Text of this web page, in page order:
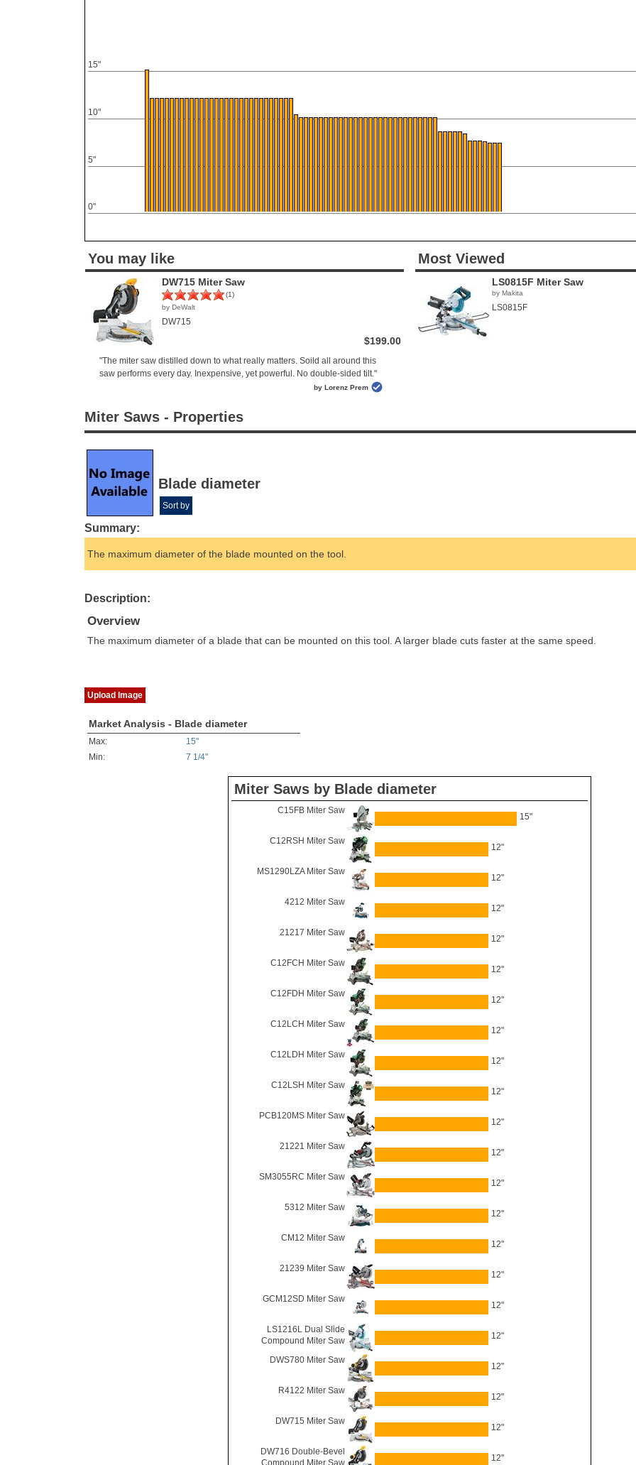
0"
5"
10"
15"
You may like
DW715 Miter Saw
(1)
by DeWalt
DW715
$199.00
"The miter saw distilled down to what really matters. Soild all around this
saw performs every day. Inexpensive, yet powerful. No double-sided tilt."
by Lorenz Prem
Most Viewed
LS0815F Miter Saw
by Makita
LS0815F
Miter Saws - Properties
Blade diameter
Sort by
Summary:
The maximum diameter of the blade mounted on the tool.
Description:
Overview
The maximum diameter of a blade that can be mounted on this tool. A larger blade cuts faster at the same speed.
Upload Image
Market Analysis - Blade diameter
Max:
15"
Min:
7 1/4"
Miter Saws by Blade diameter
C15FB Miter Saw
15"
C12RSH Miter Saw
12"
MS1290LZA Miter Saw
12"
4212 Miter Saw
12"
21217 Miter Saw
12"
C12FCH Miter Saw
12"
C12FDH Miter Saw
12"
C12LCH Miter Saw
12"
C12LDH Miter Saw
12"
C12LSH Miter Saw
12"
PCB120MS Miter Saw
12"
21221 Miter Saw
12"
SM3055RC Miter Saw
12"
5312 Miter Saw
12"
CM12 Miter Saw
12"
21239 Miter Saw
12"
GCM12SD Miter Saw
12"
LS1216L Dual Slide
Compound Miter Saw
12"
DWS780 Miter Saw
12"
R4122 Miter Saw
12"
DW715 Miter Saw
12"
DW716 Double-Bevel
Compound Miter Saw
12"